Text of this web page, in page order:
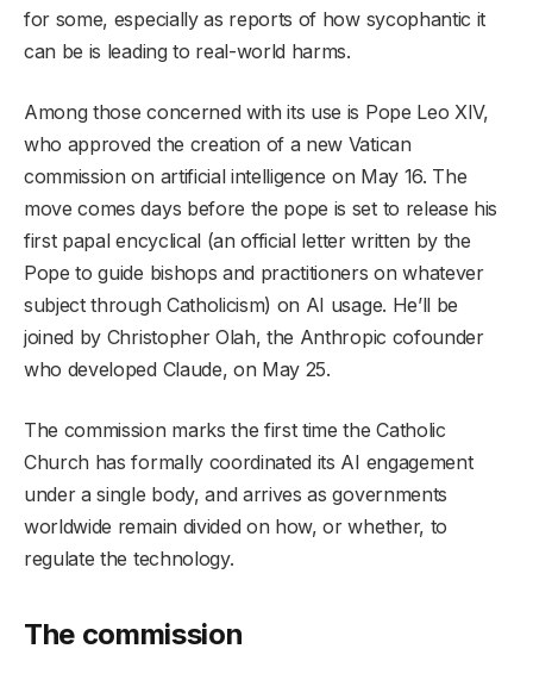
for some, especially as reports of how sycophantic it
can be is leading to real-world harms.
Among those concerned with its use is Pope Leo XIV,
who approved the creation of a new Vatican
commission on artificial intelligence on May 16. The
move comes days before the pope is set to release his
first papal encyclical (an official letter written by the
Pope to guide bishops and practitioners on whatever
subject through Catholicism) on AI usage. He’ll be
joined by Christopher Olah, the Anthropic cofounder
who developed Claude, on May 25.
The commission marks the first time the Catholic
Church has formally coordinated its AI engagement
under a single body, and arrives as governments
worldwide remain divided on how, or whether, to
regulate the technology.
The commission